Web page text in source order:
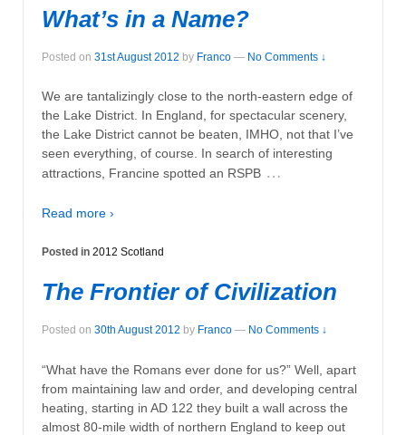
What’s in a Name?
Posted on 31st August 2012 by Franco — No Comments ↓
We are tantalizingly close to the north-eastern edge of
the Lake District. In England, for spectacular scenery,
the Lake District cannot be beaten, IMHO, not that I’ve
seen everything, of course. In search of interesting
attractions, Francine spotted an RSPB …
Read more ›
Posted in 2012 Scotland
The Frontier of Civilization
Posted on 30th August 2012 by Franco — No Comments ↓
“What have the Romans ever done for us?” Well, apart
from maintaining law and order, and developing central
heating, starting in AD 122 they built a wall across the
almost 80-mile width of northern England to keep out